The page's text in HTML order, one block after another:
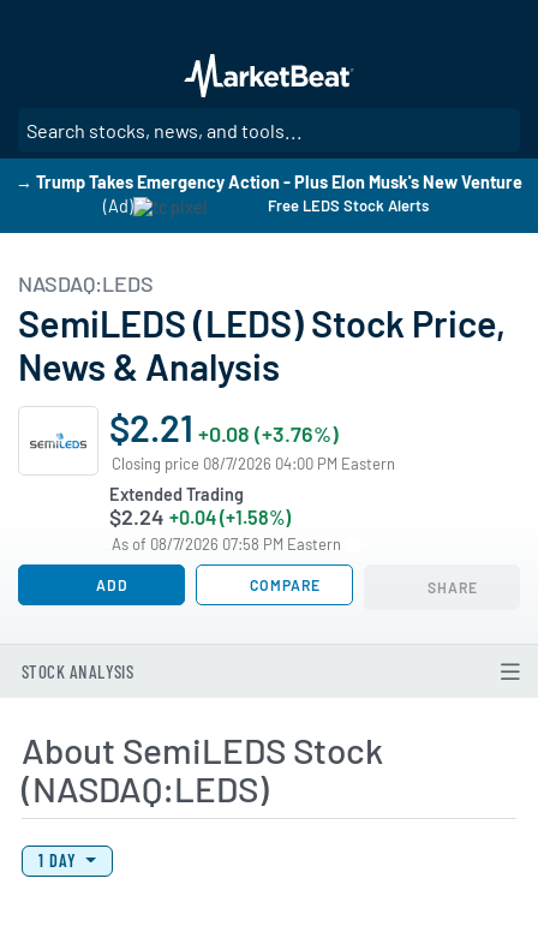
main
content
→ Trump Takes Emergency Action - Plus Elon Musk's New Venture
(Ad)
Free LEDS Stock Alerts
NASDAQ:LEDS
SemiLEDS (LEDS) Stock Price,
News & Analysis
$2.21 +0.08 (+3.76%)
Closing price 08/7/2026 04:00 PM Eastern
Extended Trading
$2.24 +0.04 (+1.58%)
As of 08/7/2026 07:58 PM Eastern
ADD COMPARE SHARE
STOCK ANALYSIS
About SemiLEDS Stock
(NASDAQ:LEDS)
View Price History Chart Data
Skip Price History Chart
1 DAY